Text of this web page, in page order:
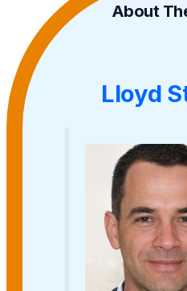
About
Lloyd